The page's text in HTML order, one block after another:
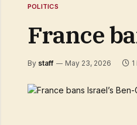
POLITICS
France
By staff May 23, 2026